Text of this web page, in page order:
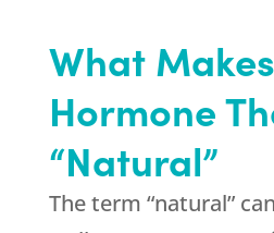
What Makes
Hormone
“Natural”
The term “natural”